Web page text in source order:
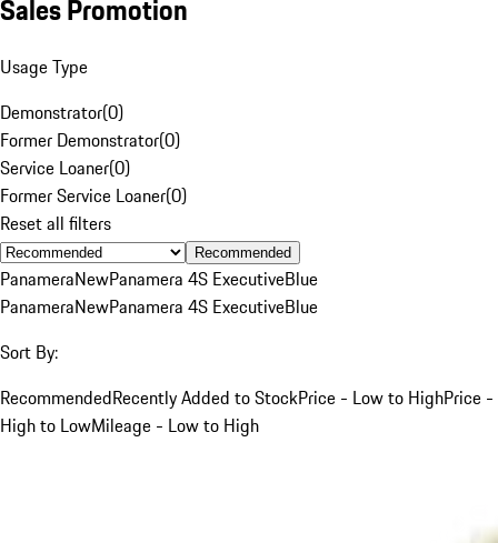
Sales Promotion
Usage Type
Demonstrator(0)
Former Demonstrator(0)
Service Loaner(0)
Former Service Loaner(0)
Reset all filters
Recommended
PanameraNewPanamera 4S ExecutiveBlue
PanameraNewPanamera 4S ExecutiveBlue
Sort By:
RecommendedRecently Added to StockPrice - Low to HighPrice -
High to LowMileage - Low to High